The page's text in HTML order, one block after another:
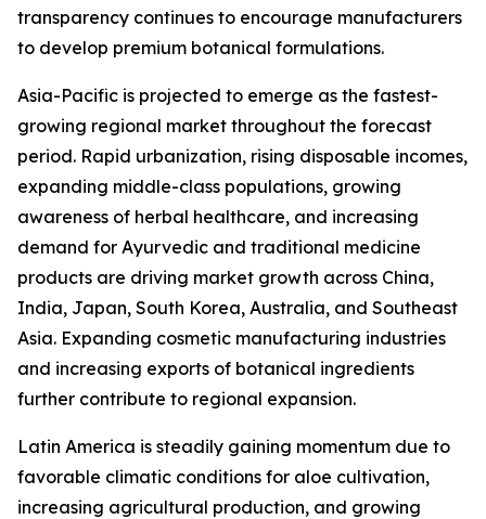
transparency continues to encourage manufacturers
to develop premium botanical formulations.
Asia-Pacific is projected to emerge as the fastest-
growing regional market throughout the forecast
period. Rapid urbanization, rising disposable incomes,
expanding middle-class populations, growing
awareness of herbal healthcare, and increasing
demand for Ayurvedic and traditional medicine
products are driving market growth across China,
India, Japan, South Korea, Australia, and Southeast
Asia. Expanding cosmetic manufacturing industries
and increasing exports of botanical ingredients
further contribute to regional expansion.
Latin America is steadily gaining momentum due to
favorable climatic conditions for aloe cultivation,
increasing agricultural production, and growing